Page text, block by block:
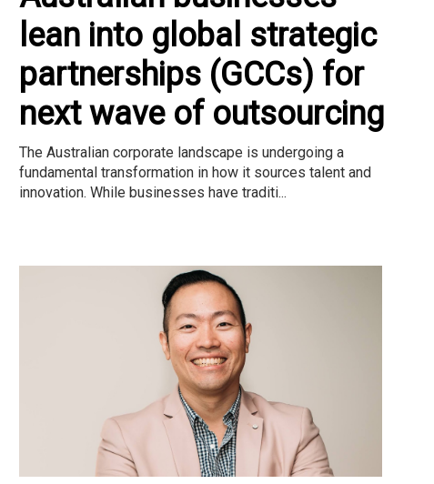
lean into global strategic
partnerships (GCCs) for
next wave of outsourcing
The Australian corporate landscape is undergoing a
fundamental transformation in how it sources talent and
innovation. While businesses have traditi...